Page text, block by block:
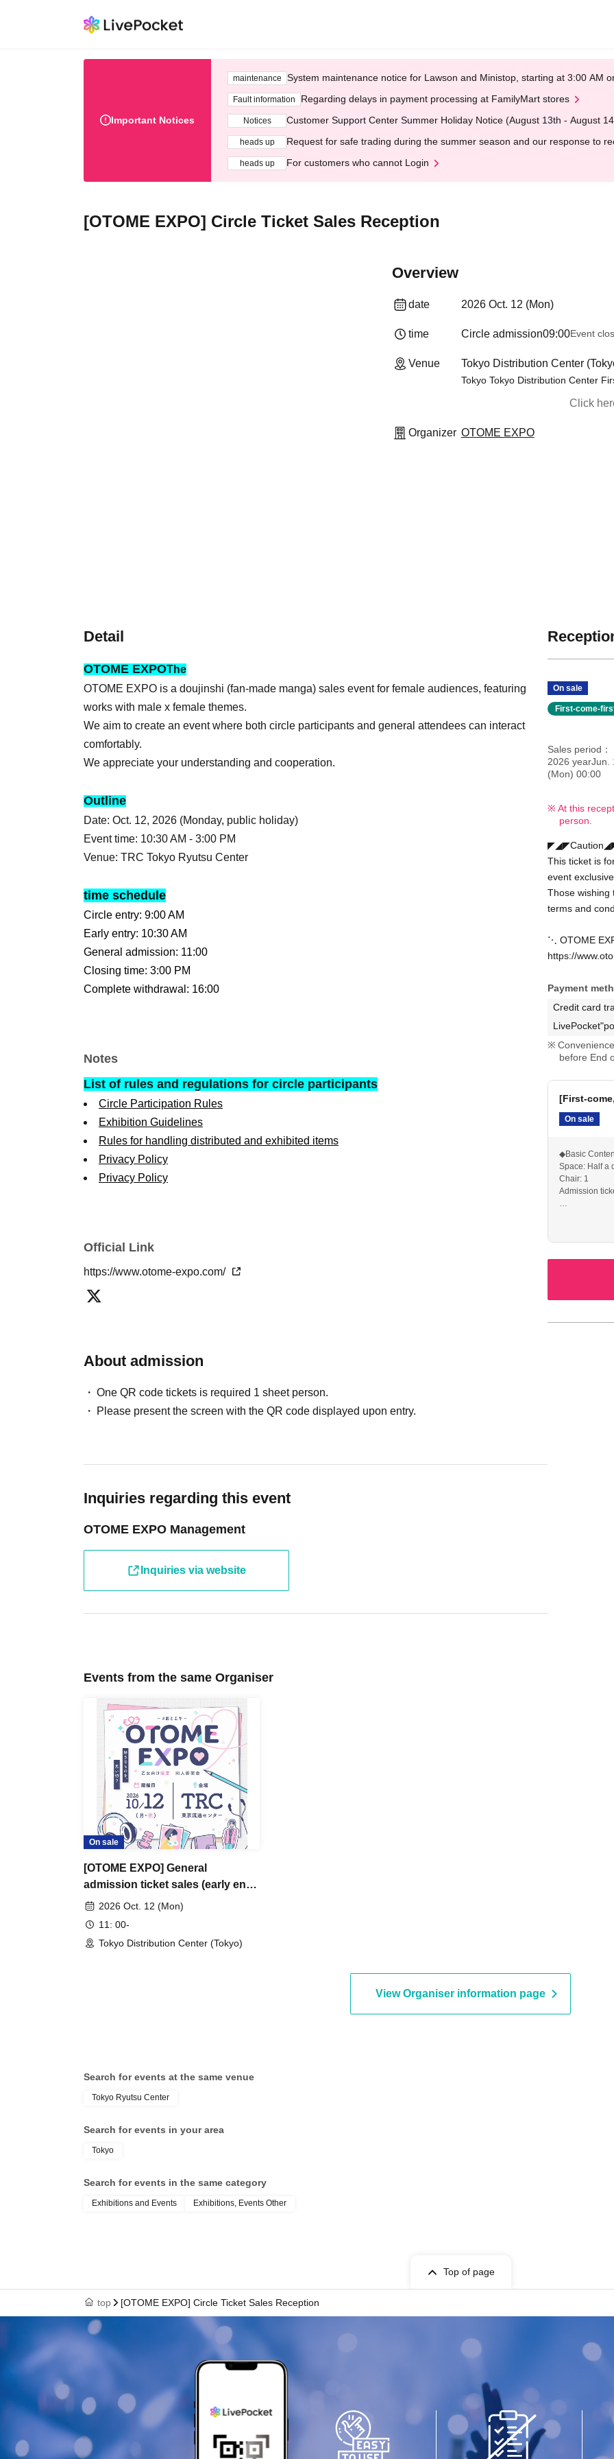
Important Notices
maintenance System maintenance notice for Lawson and Ministop, starting at 3:00 AM
Fault information Regarding delays in payment processing at FamilyMart stores
Notices Customer Support Center Summer Holiday Notice (August 13th - August
heads up Request for safe trading during the summer season and our response to
heads up For customers who cannot Login
[OTOME EXPO] Circle Ticket Sales Reception
Overview
date 2026 Oct. 12 (Mon)
time Circle admission09:00Event
Venue Tokyo Distribution Center
Tokyo Tokyo Distribution Center
Click
Organizer OTOME EXPO
Detail
OTOME EXPOThe
OTOME EXPO is a doujinshi (fan-made manga) sales event for female audiences, featuring
works with male x female themes.
We aim to create an event where both circle participants and general attendees can interact
comfortably.
We appreciate your understanding and cooperation.
Outline
Date: Oct. 12, 2026 (Monday, public holiday)
Event time: 10:30 AM - 3:00 PM
Venue: TRC Tokyo Ryutsu Center
time schedule
Circle entry: 9:00 AM
Early entry: 10:30 AM
General admission: 11:00
Closing time: 3:00 PM
Complete withdrawal: 16:00
Notes
List of rules and regulations for circle participants
Circle Participation Rules
Exhibition Guidelines
Rules for handling distributed and exhibited items
Privacy Policy
Privacy Policy
Official Link
https://www.otome-expo.com/
About admission
One QR code tickets is required 1 sheet person.
Please present the screen with the QR code displayed upon entry.
Inquiries regarding this event
OTOME EXPO Management
Inquiries via website
On sale
First-come-
Sales period
2026 yearJun.
(Mon) 00:00
At this
person.
This ticket is
event
Those wishing
terms and
⋱ OTOME
https://
Payment
Credit card
before End
[First-
On sale
◆Basic
Space: Half a
Chair: 1
Admission
*Additional
vendors and
Events from the same Organiser
On sale
[OTOME EXPO] General
admission ticket sales (early entry
& general admission)
2026 Oct. 12 (Mon)
11: 00-
Tokyo Distribution Center (Tokyo)
View Organiser information page
Search for events at the same venue
Tokyo Ryutsu Center
Search for events in your area
Tokyo
Search for events in the same category
Exhibitions and Events Exhibitions, Events Other
Top of page
top [OTOME EXPO] Circle Ticket Sales Reception